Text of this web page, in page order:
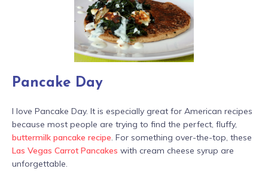
Pancake Day
I love Pancake Day. It is especially great for American recipes
because most people are trying to find the perfect, fluffy,
buttermilk pancake recipe. For something over-the-top, these
Las Vegas Carrot Pancakes with cream cheese syrup are
unforgettable.